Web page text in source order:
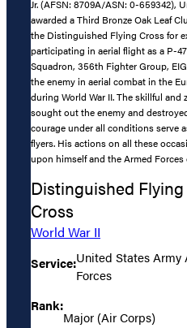
Jr. (AFSN: 8709A/ASN: 0-659342),
awarded a Third Bronze Oak Leaf
the Distinguished Flying Cross for
participating in aerial flight as a P-
Squadron, 356th Fighter Group,
the enemy in aerial combat in the
during World War II. The skillful
sought out the enemy and
courage under all conditions serve
flyers. His actions on all these
upon himself and the Armed
Distinguished Flying
Cross
World War II
Service:United States Army
Forces
Rank:
Major (Air Corps)